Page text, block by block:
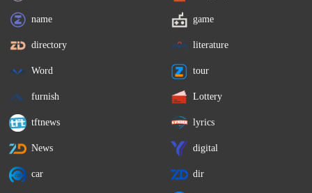
name game
directory literature
Word tour
furnish Lottery
tftnews lyrics
News digital
car dir